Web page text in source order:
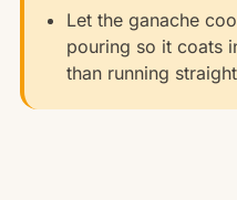
Let the ganache
pouring so it coats
than running